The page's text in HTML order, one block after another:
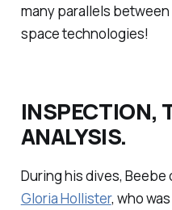
many parallels
space technologies!
INSPECTION,
ANALYSIS.
During his dives,
Gloria Hollister, who